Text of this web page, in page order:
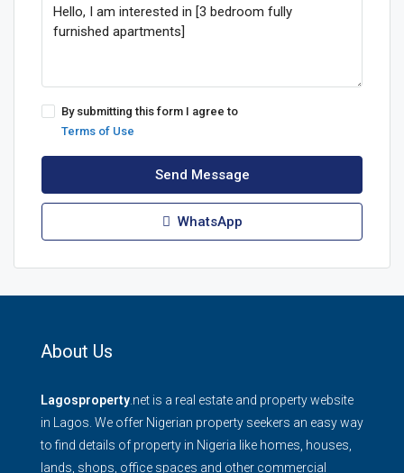
By submitting this form I agree to
Terms of Use
Send Message
WhatsApp
About Us
Lagosproperty .net is a real estate and property website
in Lagos. We offer Nigerian property seekers an easy way
to find details of property in Nigeria like homes, houses,
lands, shops, office spaces and other commercial